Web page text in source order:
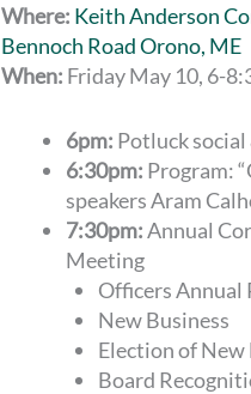
Where: Keith Anderson
Bennoch Road Orono, ME
When: Friday May 10, 6-
6pm: Potluck
6:30pm: Program:
speakers Aram
7:30pm:Annual
Meeting
Officers Annual
New Business
Election of
Board